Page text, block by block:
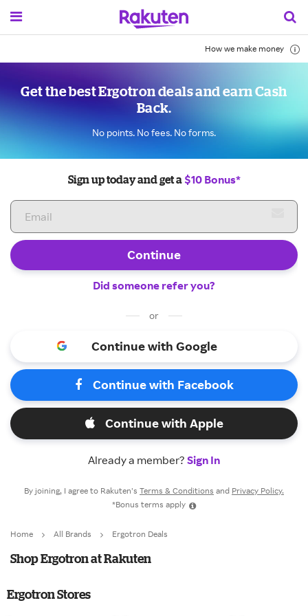
How we make money
Get the best Ergotron deals and earn Cash
Back.
No points. No fees. No forms.
Sign up today and get a $10 Bonus*
Continue
Did someone refer you?
or
Continue with Google
Continue with Facebook
Continue with Apple
Already a member? Sign In
By joining, I agree to Rakuten’s Terms & Conditions and Privacy Policy.
*Bonus terms apply
Home All Brands Ergotron Deals
Shop Ergotron at Rakuten
Ergotron Stores